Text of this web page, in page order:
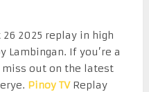
2025 replay in high
If you’re a
miss out on the latest
Pinoy TVReplay